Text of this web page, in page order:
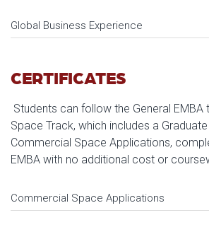
Global Business Experience
CERTIFICATES
Students can follow the General
Space Track, which includes a
Commercial Space Applications,
EMBA with no additional cost or
Commercial Space Applications